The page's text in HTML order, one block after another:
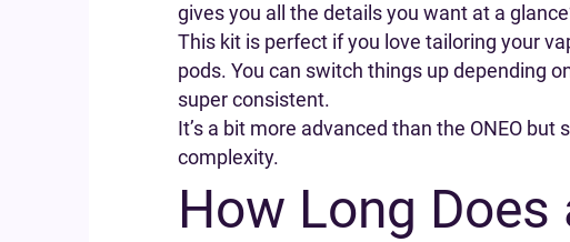
gives you all the details you want at a
This kit is perfect if you love tailoring your
pods. You can switch things up depending
super consistent.
It’s a bit more advanced than the ONEO
complexity.
How Long Does